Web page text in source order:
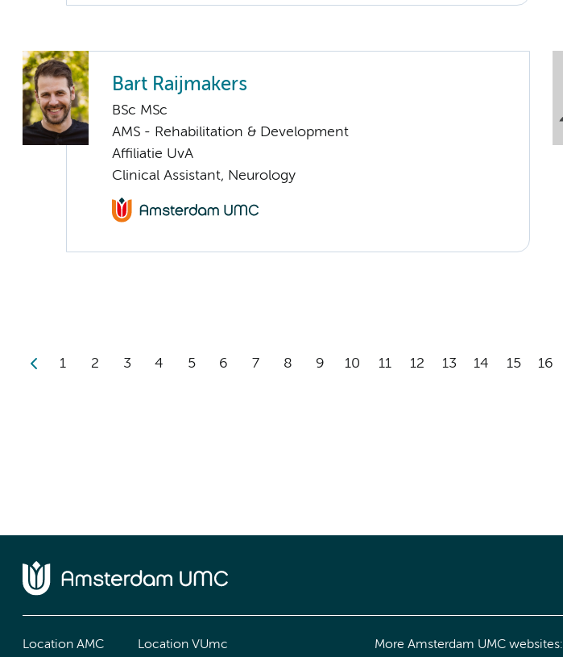
Bart Raijmakers
BSc MSc
AMS - Rehabilitation & Development
Affiliatie UvA
Clinical Assistant, Neurology
1 2 3 4 5 6 7 8 9 10 11 12 13 14 15 16
Location AMC Location VUmc More Amsterdam UMC websites: